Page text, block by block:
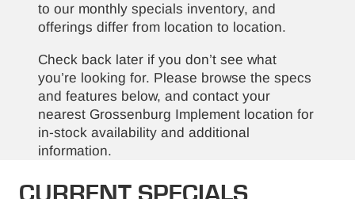
to our monthly specials inventory, and
offerings differ from location to location.
Check back later if you don’t see what
you’re looking for. Please browse the specs
and features below, and contact your
nearest Grossenburg Implement location for
in-stock availability and additional
information.
CURRENT SPECIALS